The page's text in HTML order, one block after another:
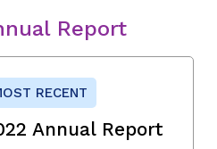
Report
RECENT
Annual Report